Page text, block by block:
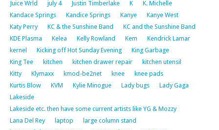
Juice Wrld
july 4 Justin Timberlake K
K. Michelle
Kandace Springs
Kandice Springs Kanye
Kanye West
Katy Perry
KC & the Sunshine Band
KC and the Sunshine Band
KDE Plasma
Kelea Kelly Rowland Kem
Kendrick Lamar
kernel
Kicking off Hot Sunday Evening
King Garbage
King Tee
kitchen kitchen drawer repair
kitchen utensil
Kitty
Klymaxx kmod-be2net knee
knee pads
Kurtis Blow
KVM Kylie Minogue Lady bugs
Lady Gaga
Lakeside
Lakeside etc. then have some current artists like YG & Mozzy
Lana Del Rey
laptop
large column stand